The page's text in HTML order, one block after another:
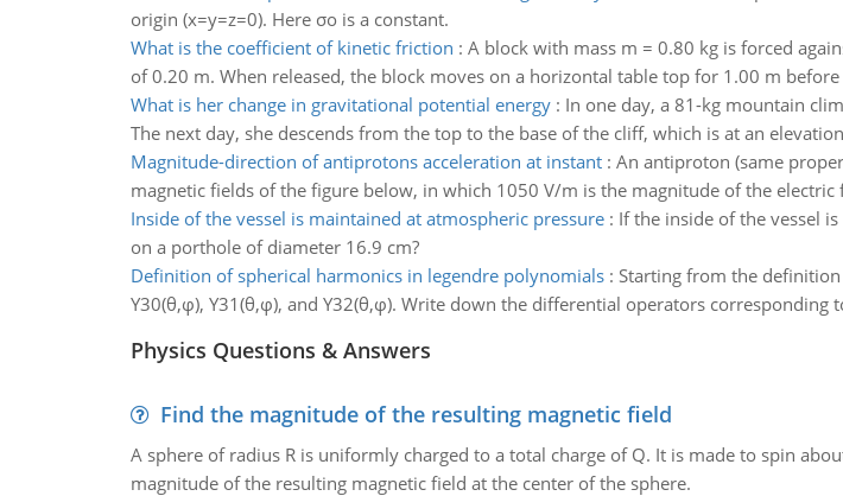
origin (x=y=z=0). Here σo is a constant.
What is the coefficient of kinetic friction : A block with mass m = 0.80 kg is forced
of 0.20 m. When released, the block moves on a horizontal table top for 1.00 m
What is her change in gravitational potential energy: In one day, a 81-kg mountain
The next day, she descends from the top to the base of the cliff, which is at an
Magnitude-direction of antiprotons acceleration at instant: An antiproton (same
magnetic fields of the figure below, in which 1050 V/m is the magnitude of the
Inside of the vessel is maintained at atmospheric pressure: If the inside of the vessel
on a porthole of diameter 16.9 cm?
Definition of spherical harmonics in legendre polynomials: Starting from the
Y30(θ,φ), Y31(θ,φ), and Y32(θ,φ). Write down the differential operators corresponding
Physics Questions & Answers
Find the magnitude of the resulting magnetic field
A sphere of radius R is uniformly charged to a total charge of Q. It is made to spin
magnitude of the resulting magnetic field at the center of the sphere.